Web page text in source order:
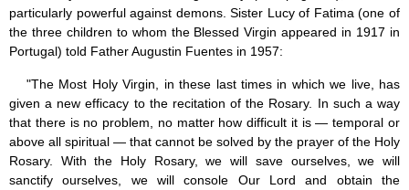
particularly powerful against demons. Sister Lucy of Fatima (one of
the three children to whom the Blessed Virgin appeared in 1917 in
Portugal) told Father Augustin Fuentes in 1957:
"The Most Holy Virgin, in these last times in which we live, has
given a new efficacy to the recitation of the Rosary. In such a way
that there is no problem, no matter how difficult it is — temporal or
above all spiritual — that cannot be solved by the prayer of the Holy
Rosary. With the Holy Rosary, we will save ourselves, we will
sanctify ourselves, we will console Our Lord and obtain the